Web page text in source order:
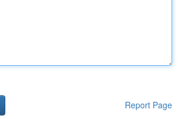
Report Page